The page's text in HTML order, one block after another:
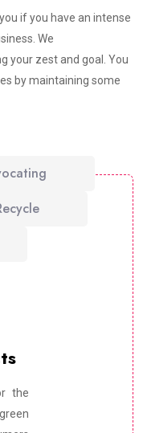
if you have an intense
We
your zest and goal. You
by maintaining some
the